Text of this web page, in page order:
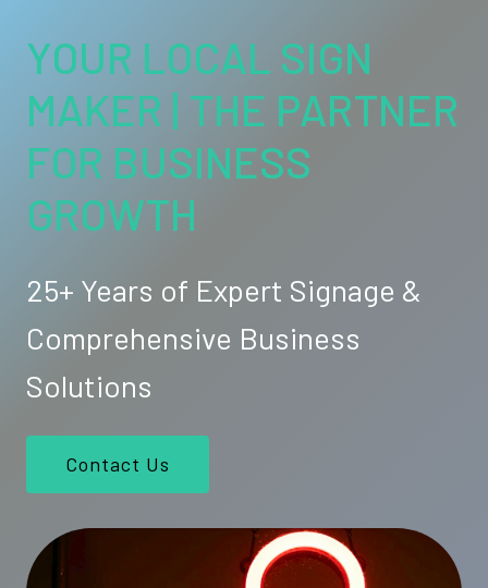
YOUR LOCAL SIGN
MAKER | THE PARTNER
FOR BUSINESS
GROWTH
25+ Years of Expert Signage &
Comprehensive Business
Solutions
Contact Us